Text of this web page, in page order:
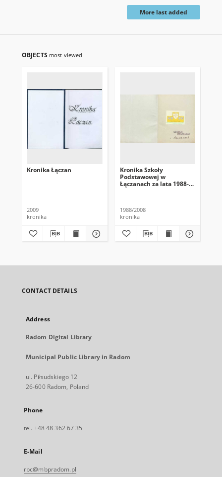
More last added
OBJECTS most viewed
Kronika Łączan
2009
kronika
Kronika Szkoły
Podstawowej w
Łączanach za lata 1988-
1988/2008
kronika
CONTACT DETAILS
Address
Radom Digital Library
Municipal Public Library in Radom
ul. Piłsudskiego 12
26-600 Radom, Poland
Phone
tel. +48 48 362 67 35
E-Mail
rbc@mbpradom.pl